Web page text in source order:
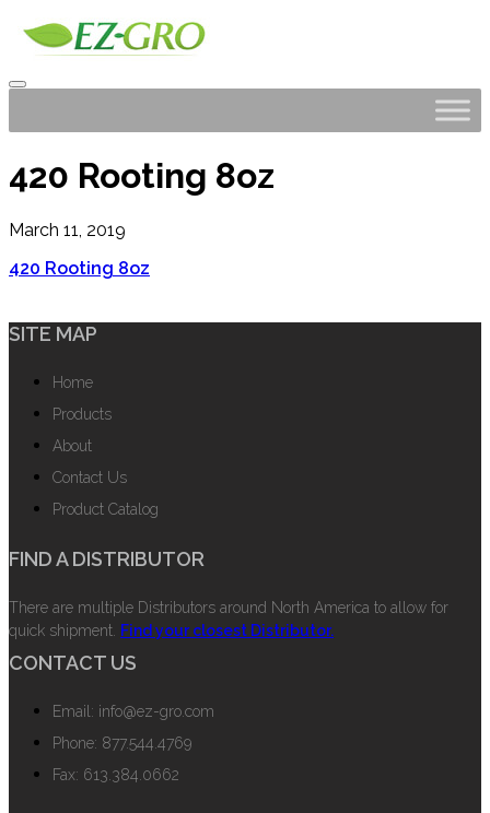
420 Rooting 8oz
March 11, 2019
420 Rooting 8oz
SITE MAP
Home
Products
About
Contact Us
Product Catalog
FIND A DISTRIBUTOR
There are multiple Distributors around North America to allow for
quick shipment. Find your closest Distributor.
CONTACT US
Email: info@ez-gro.com
Phone: 877.544.4769
Fax: 613.384.0662